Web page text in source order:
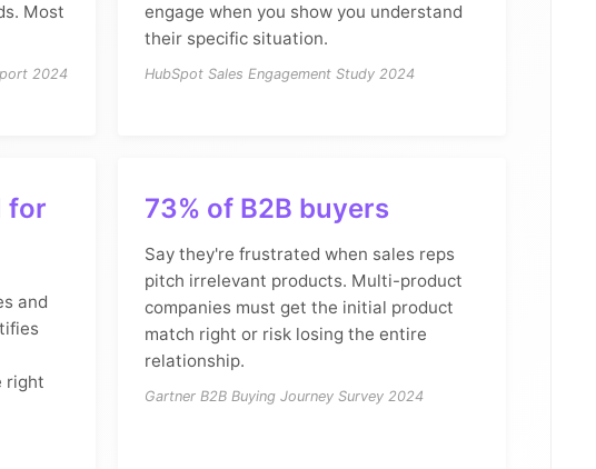
Most
2024
engage when you show you understand
their specific situation.
HubSpot Sales Engagement Study 2024
for
and
right
73% of B2B buyers
Say they're frustrated when sales reps
pitch irrelevant products. Multi-product
companies must get the initial product
match right or risk losing the entire
relationship.
Gartner B2B Buying Journey Survey 2024